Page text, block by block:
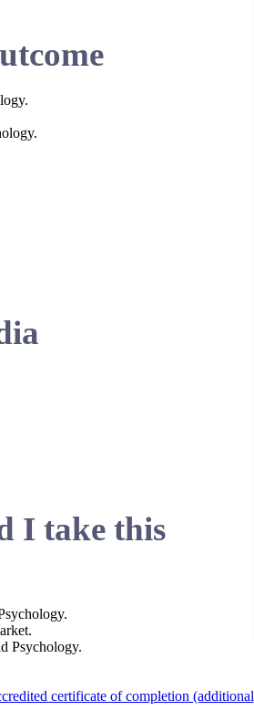
I take this
Psychology.
certificate of completion (additional